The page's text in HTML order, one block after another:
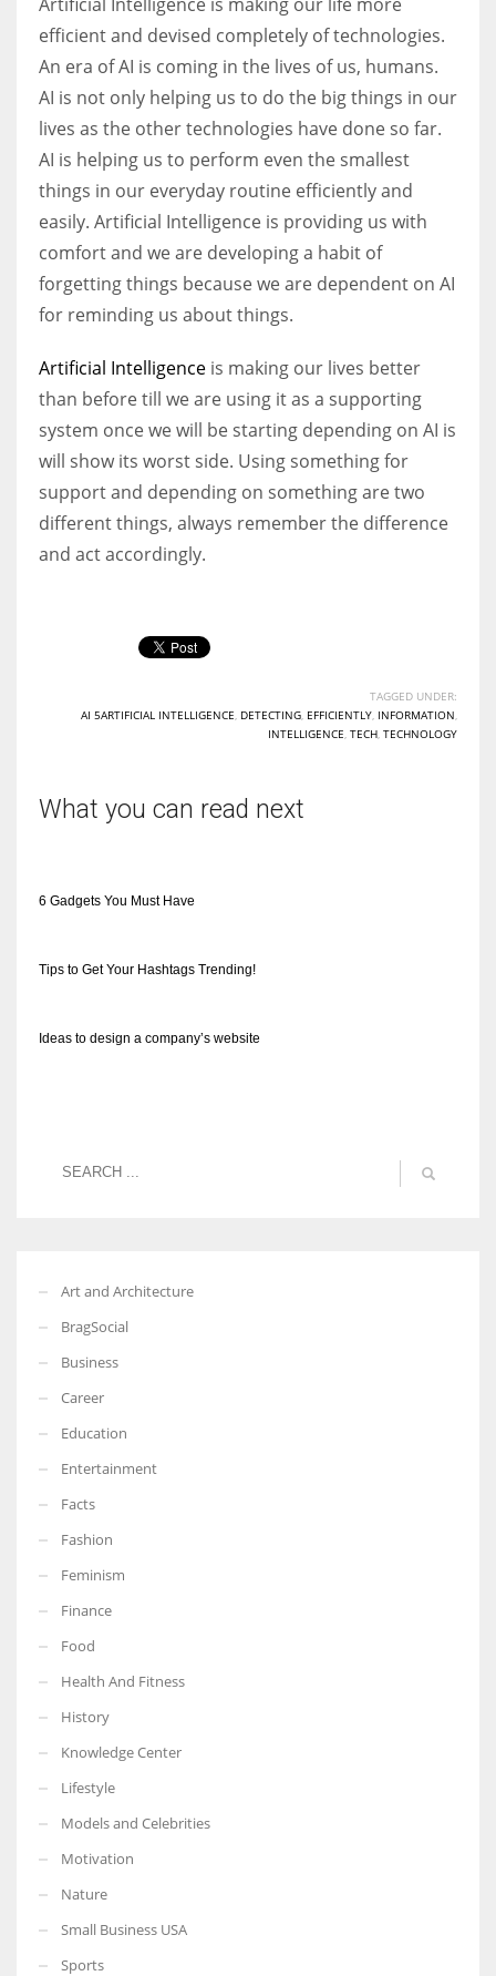
efficient and devised completely of technologies.
An era of AI is coming in the lives of us, humans.
AI is not only helping us to do the big things in our
lives as the other technologies have done so far.
AI is helping us to perform even the smallest
things in our everyday routine efficiently and
easily. Artificial Intelligence is providing us with
comfort and we are developing a habit of
forgetting things because we are dependent on AI
for reminding us about things.
Artificial Intelligence is making our lives better
than before till we are using it as a supporting
system once we will be starting depending on AI is
will show its worst side. Using something for
support and depending on something are two
different things, always remember the difference
and act accordingly.
TAGGED UNDER:
AI 5ARTIFICIAL INTELLIGENCE DETECTING EFFICIENTLY INFORMATION
INTELLIGENCE TECH TECHNOLOGY
What you can read next
6 Gadgets You Must Have
Tips to Get Your Hashtags Trending!
Ideas to design a company’s website
Art and Architecture
BragSocial
Business
Career
Education
Entertainment
Facts
Fashion
Feminism
Finance
Food
Health And Fitness
History
Knowledge Center
Lifestyle
Models and Celebrities
Motivation
Nature
Small Business USA
Sports